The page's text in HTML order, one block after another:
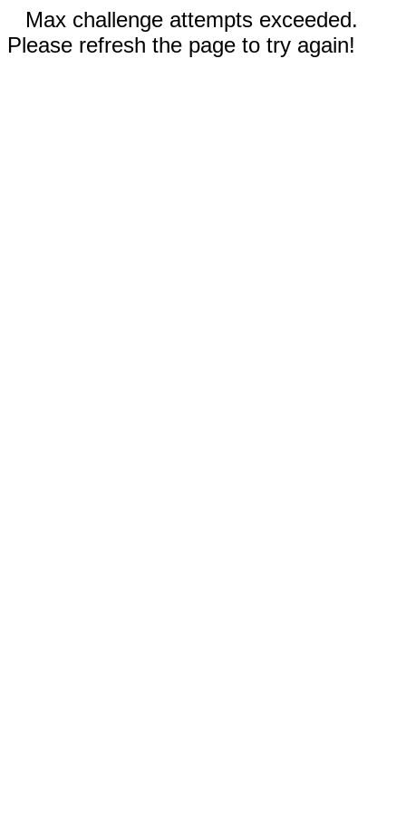
Max challenge attempts exceeded.
Please refresh the page to try again!